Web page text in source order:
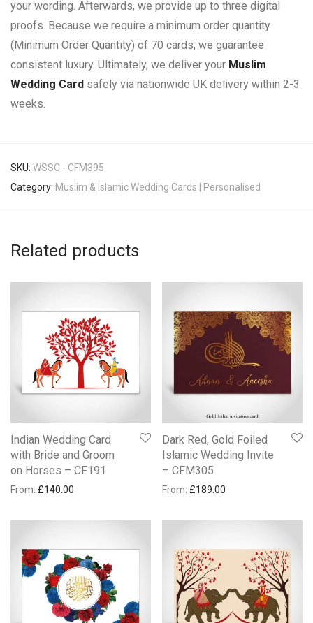
your wording. Afterwards, we provide up to three digital
proofs. Because we require a minimum order quantity
(Minimum Order Quantity) of 70 cards, we guarantee
consistent luxury. Ultimately, we deliver your Muslim
Wedding Card safely via nationwide UK delivery within 2-3
weeks.
SKU: WSSC - CFM395
Category: Muslim & Islamic Wedding Cards | Personalised
Related products
Indian Wedding Card
with Bride and Groom
on Horses – CF191
From: £140.00
Dark Red, Gold Foiled
Islamic Wedding Invite
– CFM305
From: £189.00